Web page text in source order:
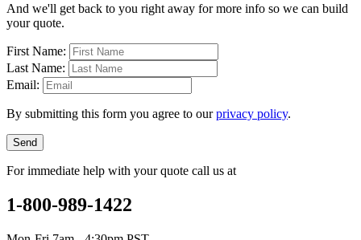
And we'll get back to you right away for more info so we can build
your quote.
First Name:
Last Name:
Email:
By submitting this form you agree to ourprivacy policy.
Send
For immediate help with your quote call us at
1-800-989-1422